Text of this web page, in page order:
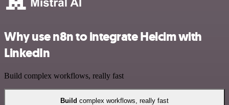
Why use n8n to integrate Helcim with
LinkedIn
Build complex workflows, really fast
Build complex workflows, really fast